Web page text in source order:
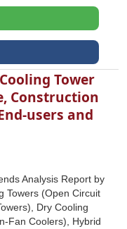
Tower
Construction
users and
Analysis Report by
Towers (Open Circuit
Dry Cooling
Fan Coolers), Hybrid